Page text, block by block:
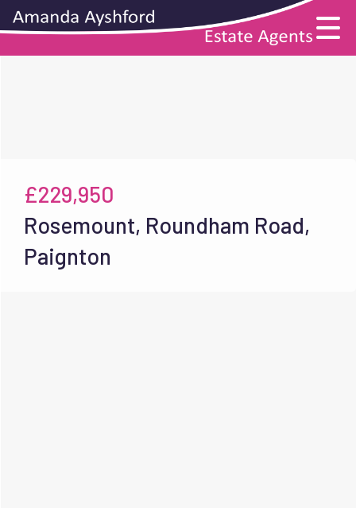
£229,950
Rosemount, Roundham Road,
Paignton